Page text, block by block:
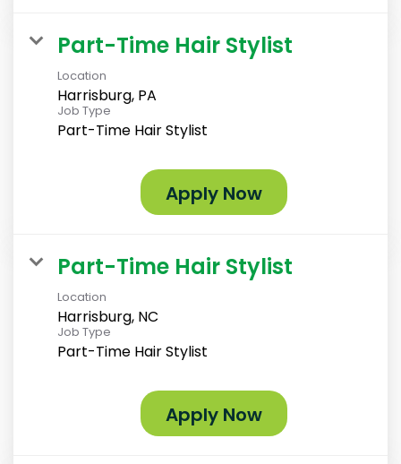
Part-Time Hair Stylist
Location
Harrisburg, PA
Job Type
Part-Time Hair Stylist
Apply Now
Part-Time Hair Stylist
Location
Harrisburg, NC
Job Type
Part-Time Hair Stylist
Apply Now